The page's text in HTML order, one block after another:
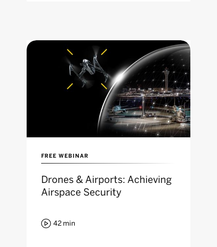
FREE WEBINAR
Drones & Airports: Achieving
Airspace Security
 42 min